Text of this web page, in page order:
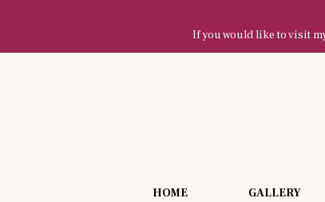
If you would like to visit
HOME GALLERY